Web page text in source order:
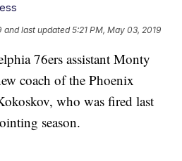
and last updated 5:21 PM, May 03, 2019
76ers assistant Monty
coach of the Phoenix
who was fired last
season.